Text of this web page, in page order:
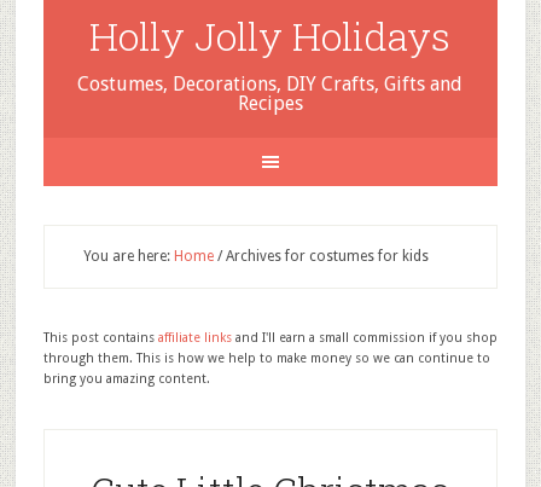
Holly Jolly Holidays
Costumes, Decorations, DIY Crafts, Gifts and
Recipes
You are here: Home /Archives for costumes for kids
This post contains affiliate linksand I'll earn a small commission if you shop
through them. This is how we help to make money so we can continue to
bring you amazing content.